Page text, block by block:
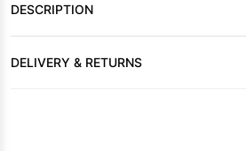
DESCRIPTION
DELIVERY & RETURNS